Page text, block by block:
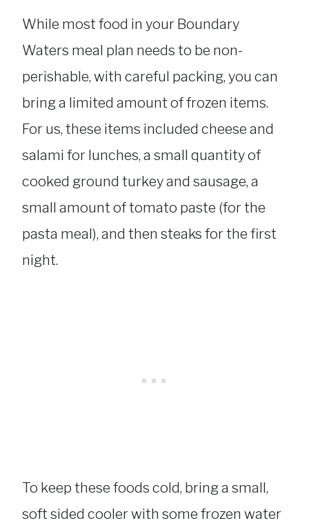
While most food in your Boundary
Waters meal plan needs to be non-
perishable, with careful packing, you can
bring a limited amount of frozen items.
For us, these items included cheese and
salami for lunches, a small quantity of
cooked ground turkey and sausage, a
small amount of tomato paste (for the
pasta meal), and then steaks for the first
night.
To keep these foods cold, bring a small,
soft sided cooler with some frozen water